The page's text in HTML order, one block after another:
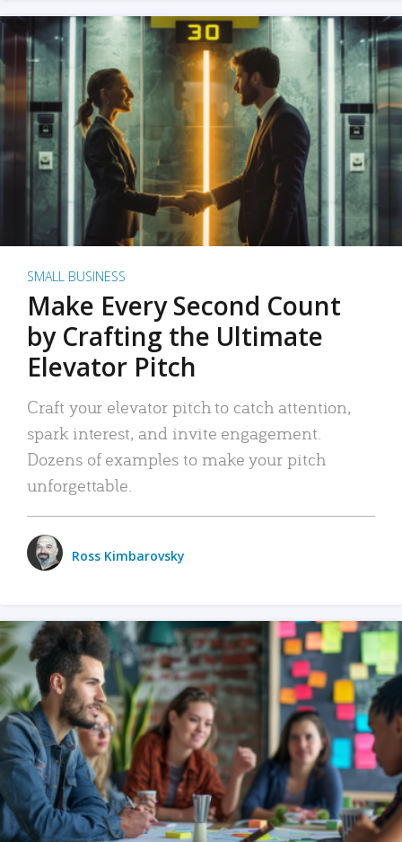
SMALL BUSINESS
Make Every Second Count
by Crafting the Ultimate
Elevator Pitch
Craft your elevator pitch to catch attention,
spark interest, and invite engagement.
Dozens of examples to make your pitch
unforgettable.
Ross Kimbarovsky